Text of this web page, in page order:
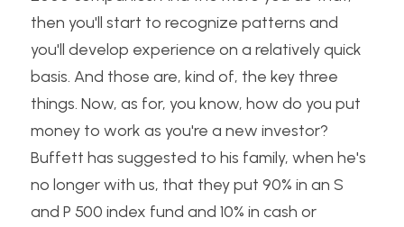
then you'll start to recognize patterns and
you'll develop experience on a relatively quick
basis. And those are, kind of, the key three
things. Now, as for, you know, how do you put
money to work as you're a new investor?
Buffett has suggested to his family, when he's
no longer with us, that they put 90% in an S
and P 500 index fund and 10% in cash or